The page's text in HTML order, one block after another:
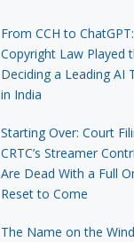
From CCH to
Copyright Law Played
Deciding a Leading AI
in India
Starting Over: Court
CRTC’s Streamer
Are Dead With a Full
Reset to Come
The Name on the